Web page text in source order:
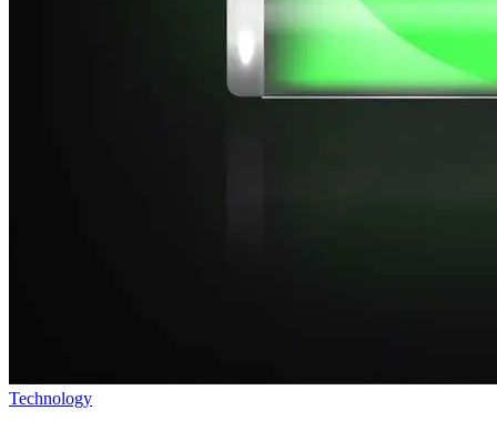
Technology